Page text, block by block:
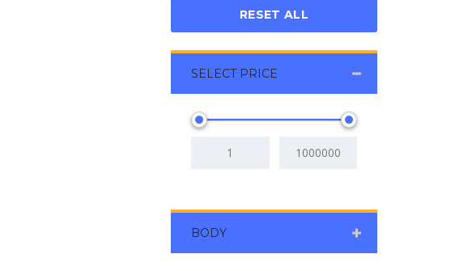
RESET ALL
SELECT PRICE
BODY